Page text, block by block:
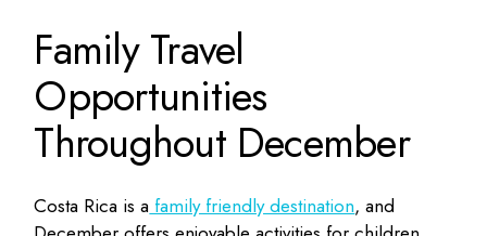
Family Travel
Opportunities
Throughout December
Costa Rica is a family friendly destination, and